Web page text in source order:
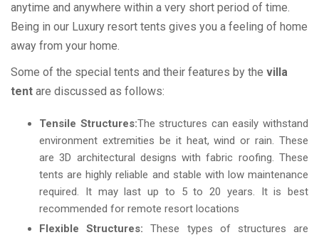
anytime and anywhere within a very short period of time.
Being in our Luxury resort tents gives you a feeling of home
away from your home.
Some of the special tents and their features by the villa
tent are discussed as follows:
Tensile Structures:The structures can easily withstand
environment extremities be it heat, wind or rain. These
are 3D architectural designs with fabric roofing. These
tents are highly reliable and stable with low maintenance
required. It may last up to 5 to 20 years. It is best
recommended for remote resort locations
Flexible Structures: These types of structures are